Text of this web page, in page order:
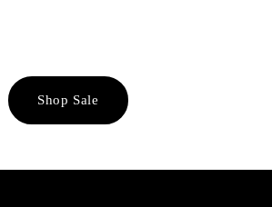
Shop Sale